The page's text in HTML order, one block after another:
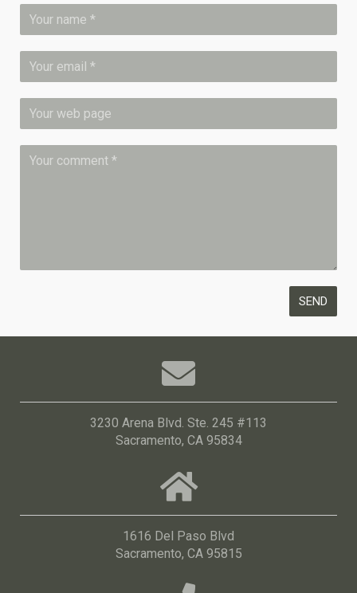
3230 Arena Blvd. Ste. 245 #113
Sacramento, CA 95834
1616 Del Paso Blvd
Sacramento, CA 95815